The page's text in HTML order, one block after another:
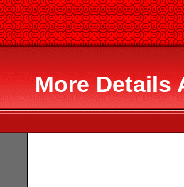
More Details